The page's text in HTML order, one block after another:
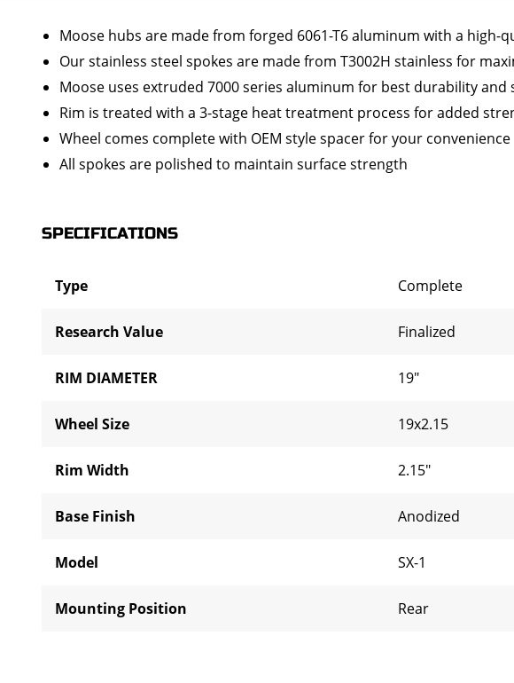
Moose hubs are made from forged 6061-T6 aluminum with a high-
Our stainless steel spokes are made from T3002H stainless for
Moose uses extruded 7000 series aluminum for best durability and
Rim is treated with a 3-stage heat treatment process for added
Wheel comes complete with OEM style spacer for your convenience
All spokes are polished to maintain surface strength
SPECIFICATIONS
Type Complete
Research Value Finalized
RIM DIAMETER 19"
Wheel Size 19x2.15
Rim Width 2.15"
Base Finish Anodized
Model SX-1
Mounting Position Rear